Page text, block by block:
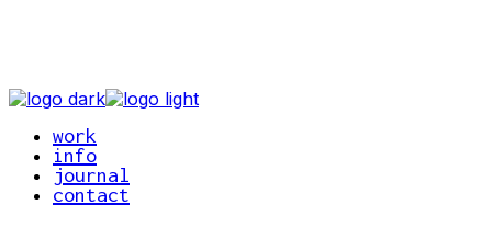
work
info
journal
contact